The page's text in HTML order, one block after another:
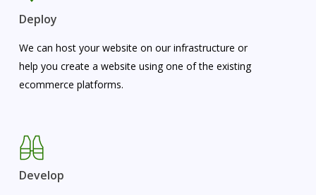
Deploy
We can host your website on our infrastructure or
help you create a website using one of the existing
ecommerce platforms.
Develop